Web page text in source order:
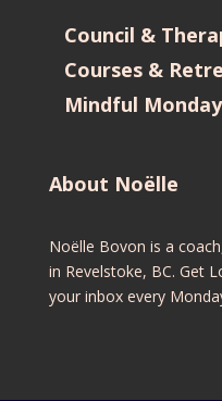
Council &
Courses &
Mindful
About Noëlle
Noëlle Bovon is a
in Revelstoke, BC. Get
your inbox every